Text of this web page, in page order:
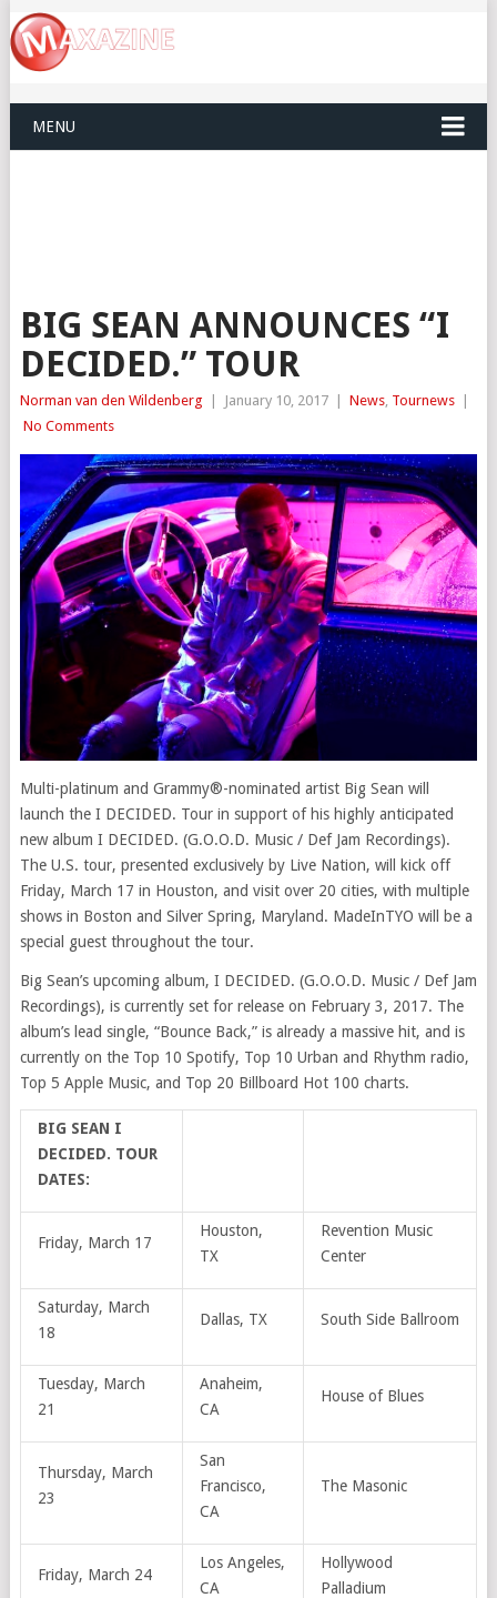
MENU
BIG SEAN ANNOUNCES “I
DECIDED.” TOUR
Norman van den Wildenberg January 10, 2017 News, Tournews
No Comments
Multi-platinum and Grammy®-nominated artist Big Sean will
launch the I DECIDED. Tour in support of his highly anticipated
new album I DECIDED. (G.O.O.D. Music / Def Jam Recordings).
The U.S. tour, presented exclusively by Live Nation, will kick off
Friday, March 17 in Houston, and visit over 20 cities, with multiple
shows in Boston and Silver Spring, Maryland. MadeInTYO will be a
special guest throughout the tour.
Big Sean’s upcoming album, I DECIDED. (G.O.O.D. Music / Def Jam
Recordings), is currently set for release on February 3, 2017. The
album’s lead single, “Bounce Back,” is already a massive hit, and is
currently on the Top 10 Spotify, Top 10 Urban and Rhythm radio,
Top 5 Apple Music, and Top 20 Billboard Hot 100 charts.
BIG SEAN I
DECIDED. TOUR
DATES:
Friday, March 17
Houston,
TX
Revention Music
Center
Saturday, March
18
Dallas, TX South Side Ballroom
Tuesday, March
21
Anaheim,
CA
House of Blues
Thursday, March
23
San
Francisco,
CA
The Masonic
Friday, March 24
Los Angeles,
CA
Hollywood
Palladium